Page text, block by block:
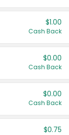
$1.00
Cash Back
$0.00
Cash Back
$0.00
Cash Back
$0.75